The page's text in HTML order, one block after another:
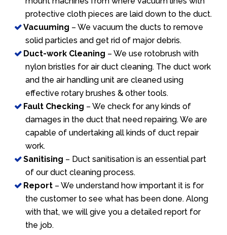
protective cloth pieces are laid down to the duct.
Vacuuming – We vacuum the ducts to remove
solid particles and get rid of major debris.
Duct-work Cleaning – We use rotobrush with
nylon bristles for air duct cleaning. The duct work
and the air handling unit are cleaned using
effective rotary brushes & other tools.
Fault Checking – We check for any kinds of
damages in the duct that need repairing. We are
capable of undertaking all kinds of duct repair
work.
Sanitising – Duct sanitisation is an essential part
of our duct cleaning process.
Report – We understand how important it is for
the customer to see what has been done. Along
with that, we will give you a detailed report for
the job.